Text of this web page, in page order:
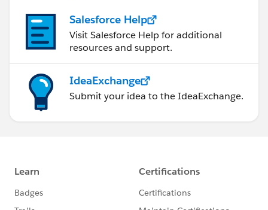
Salesforce Help
Visit Salesforce Help for additional
resources and support.
IdeaExchange
Submit your idea to the IdeaExchange.